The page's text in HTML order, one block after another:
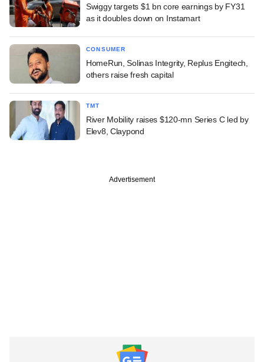
Swiggy targets $1 bn core earnings by FY31
as it doubles down on Instamart
CONSUMER
HomeRun, Solinas Integrity, Replus Engitech,
others raise fresh capital
TMT
River Mobility raises $120-mn Series C led by
Elev8, Claypond
Advertisement